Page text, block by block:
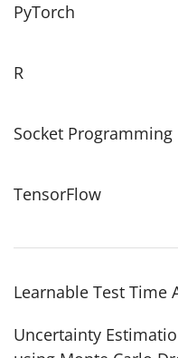
PyTorch
R
Socket Programming
TensorFlow
Learnable Test Time
Uncertainty